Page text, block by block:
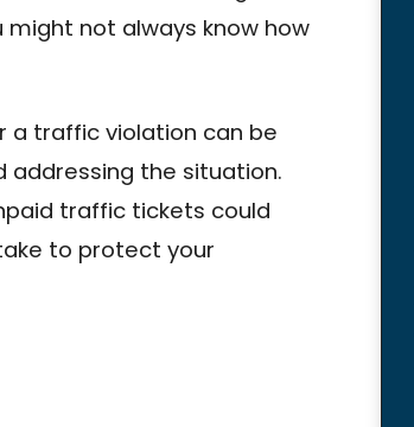
not always know how
a traffic violation can be
addressing the situation.
traffic tickets could
to protect your